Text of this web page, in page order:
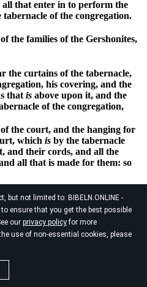
but not limited to: BIBELN.ONLINE -
to ensure that you get the best possible
our privacy policyfor more
use of non-essential cookies, please
that enter in to perform the
of the congregation.
the families of the Gershonites,
the curtains of the tabernacle,
his covering, and the
that is above upon it, and the
of the congregation,
the court, and the hanging for
which is by the tabernacle
and their cords, and all the
all that is made for them: so
Aaron and his sons shall be
Gershonites, in all their
and ye shall appoint unto
congregation: and their
of Ithamar the son of Aaron